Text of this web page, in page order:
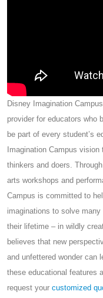
Disney Imagination
provider for educators who
be part of every student’s
Imagination Campus
thinkers and doers.
arts workshops and
Campus is committed to
imaginations to solve
their lifetime – in wildly
believes that new
and unfettered wonder can
these educational features
request your customized